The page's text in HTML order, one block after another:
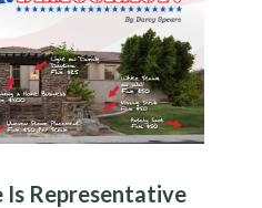
Is Representative